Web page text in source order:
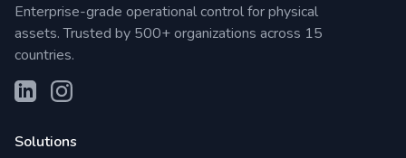
Enterprise-grade operational control for physical
assets. Trusted by 500+ organizations across 15
countries.
Solutions